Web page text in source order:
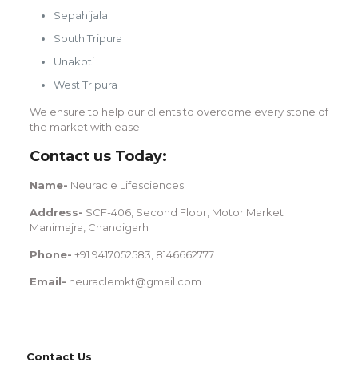
Sepahijala
South Tripura
Unakoti
West Tripura
We ensure to help our clients to overcome every stone of
the market with ease.
Contact us Today:
Name- Neuracle Lifesciences
Address- SCF-406, Second Floor, Motor Market
Manimajra, Chandigarh
Phone- +91 9417052583, 8146662777
Email- neuraclemkt@gmail.com
Contact Us